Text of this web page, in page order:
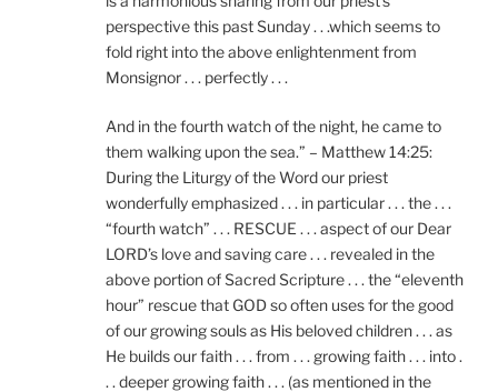
perspective this past Sunday . . .which seems to
fold right into the above enlightenment from
Monsignor . . . perfectly . . .
And in the fourth watch of the night, he came to
them walking upon the sea.” – Matthew 14:25:
During the Liturgy of the Word our priest
wonderfully emphasized . . . in particular . . . the . . .
“fourth watch” . . . RESCUE . . . aspect of our Dear
LORD’s love and saving care . . . revealed in the
above portion of Sacred Scripture . . . the “eleventh
hour” rescue that GOD so often uses for the good
of our growing souls as His beloved children . . . as
He builds our faith . . . from . . . growing faith . . . into .
. . deeper growing faith . . . (as mentioned in the